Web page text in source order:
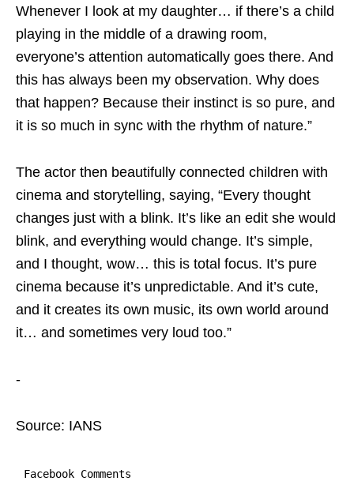
Whenever I look at my daughter… if there’s a child
playing in the middle of a drawing room,
everyone’s attention automatically goes there. And
this has always been my observation. Why does
that happen? Because their instinct is so pure, and
it is so much in sync with the rhythm of nature.”
The actor then beautifully connected children with
cinema and storytelling, saying, “Every thought
changes just with a blink. It’s like an edit she would
blink, and everything would change. It’s simple,
and I thought, wow… this is total focus. It’s pure
cinema because it’s unpredictable. And it’s cute,
and it creates its own music, its own world around
it… and sometimes very loud too.”
-
Source: IANS
Facebook Comments